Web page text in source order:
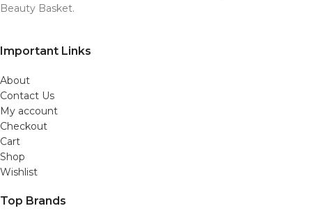
Beauty Basket.
Important Links
About
Contact Us
My account
Checkout
Cart
Shop
Wishlist
Top Brands